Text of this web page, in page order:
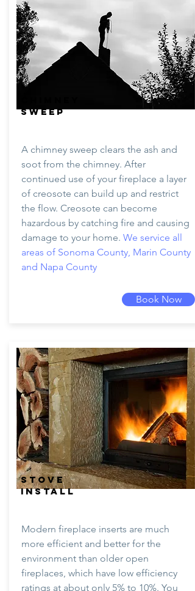
SWEEP
A chimney sweep clears the ash and
soot from the chimney. After
continued use of your fireplace a layer
of creosote can build up and restrict
the flow. Creosote can become
hazardous by catching fire and causing
damage to your home. We service all
areas of Sonoma County, Marin County
and Napa County
Book Now
STOVE
INSTALL
Modern fireplace inserts are much
more efficient and better for the
environment than older open
fireplaces, which have low efficiency
ratings at about only 5% to 10%. You